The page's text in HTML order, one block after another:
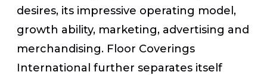
desires, its impressive operating model,
growth ability, marketing, advertising and
merchandising. Floor Coverings
International further separates itself